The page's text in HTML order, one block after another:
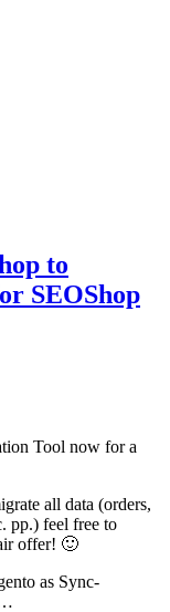
to
SEOShop
Tool now for a
all data (orders,
pp.) feel free to
offer! 🙂
as Sync-
…